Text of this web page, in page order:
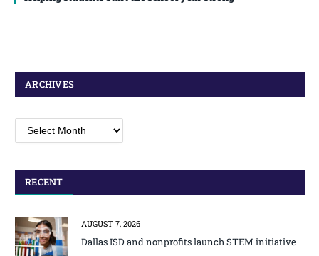
ARCHIVES
RECENT
AUGUST 7, 2026
Dallas ISD and nonprofits launch STEM initiative